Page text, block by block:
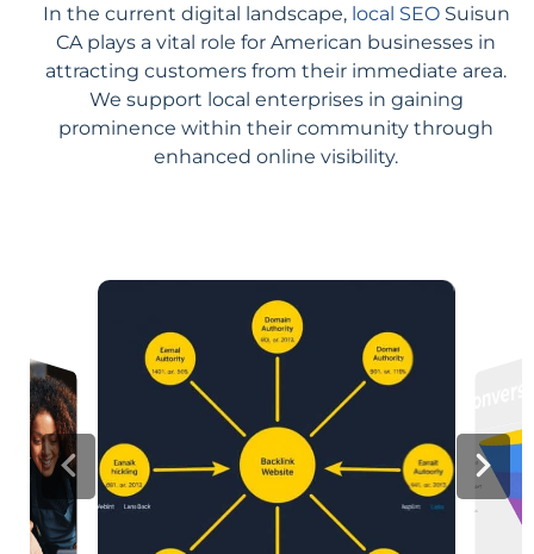
In the current digital landscape, local SEOSuisun
CA plays a vital role for American businesses in
attracting customers from their immediate area.
We support local enterprises in gaining
prominence within their community through
enhanced online visibility.